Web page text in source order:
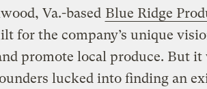
Va.-based Blue Ridge
for the company’s unique
promote local produce. But it
lucked into finding an